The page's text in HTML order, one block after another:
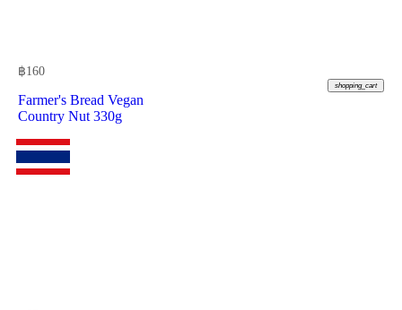
฿160
shopping_cart
Farmer's Bread Vegan
Country Nut 330g